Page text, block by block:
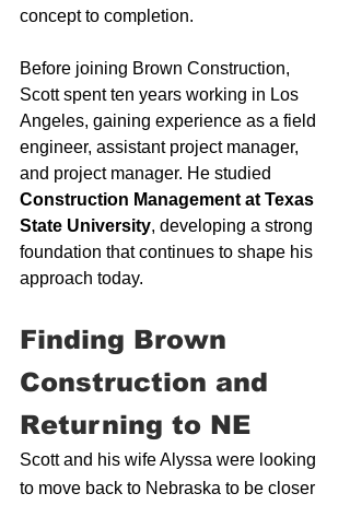
concept to completion.
Before joining Brown Construction,
Scott spent ten years working in Los
Angeles, gaining experience as a field
engineer, assistant project manager,
and project manager. He studied
Construction Management at Texas
State University, developing a strong
foundation that continues to shape his
approach today.
Finding Brown
Construction and
Returning to NE
Scott and his wife Alyssa were looking
to move back to Nebraska to be closer